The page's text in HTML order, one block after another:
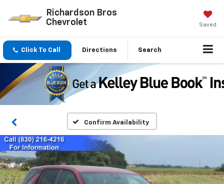
Richardson Bros
Chevrolet
Saved
Click To Call Directions Search
Confirm Availability